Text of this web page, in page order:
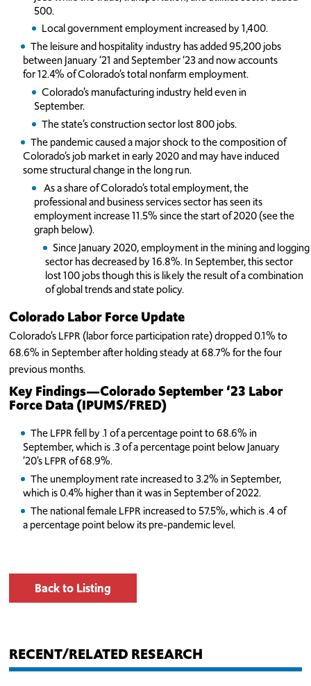
500.
Local government employment increased by 1,400.
The leisure and hospitality industry has added 95,200 jobs
between January ‘21 and September ‘23 and now accounts
for 12.4% of Colorado’s total nonfarm employment.
Colorado’s manufacturing industry held even in
September.
The state’s construction sector lost 800 jobs.
The pandemic caused a major shock to the composition of
Colorado’s job market in early 2020 and may have induced
some structural change in the long run.
As a share of Colorado’s total employment, the
professional and business services sector has seen its
employment increase 11.5% since the start of 2020 (see the
graph below).
Since January 2020, employment in the mining and logging
sector has decreased by 16.8%. In September, this sector
lost 100 jobs though this is likely the result of a combination
of global trends and state policy.
Colorado Labor Force Update
Colorado’s LFPR (labor force participation rate) dropped 0.1% to
68.6% in September after holding steady at 68.7% for the four
previous months.
Key Findings—Colorado September ‘23 Labor
Force Data (IPUMS/FRED)
The LFPR fell by .1 of a percentage point to 68.6% in
September, which is .3 of a percentage point below January
’20’s LFPR of 68.9%.
The unemployment rate increased to 3.2% in September,
which is 0.4% higher than it was in September of 2022.
The national female LFPR increased to 57.5%, which is .4 of
a percentage point below its pre-pandemic level.
Back to Listing
RECENT/RELATED RESEARCH